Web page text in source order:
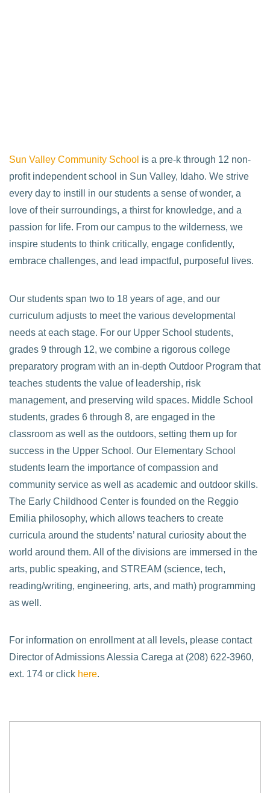
Sun Valley Community School is a pre-k through 12 non-
profit independent school in Sun Valley, Idaho. We strive
every day to instill in our students a sense of wonder, a
love of their surroundings, a thirst for knowledge, and a
passion for life. From our campus to the wilderness, we
inspire students to think critically, engage confidently,
embrace challenges, and lead impactful, purposeful lives.
Our students span two to 18 years of age, and our
curriculum adjusts to meet the various developmental
needs at each stage. For our Upper School students,
grades 9 through 12, we combine a rigorous college
preparatory program with an in-depth Outdoor Program that
teaches students the value of leadership, risk
management, and preserving wild spaces. Middle School
students, grades 6 through 8, are engaged in the
classroom as well as the outdoors, setting them up for
success in the Upper School. Our Elementary School
students learn the importance of compassion and
community service as well as academic and outdoor skills.
The Early Childhood Center is founded on the Reggio
Emilia philosophy, which allows teachers to create
curricula around the students’ natural curiosity about the
world around them. All of the divisions are immersed in the
arts, public speaking, and STREAM (science, tech,
reading/writing, engineering, arts, and math) programming
as well.
For information on enrollment at all levels, please contact
Director of Admissions Alessia Carega at (208) 622-3960,
ext. 174 or click here.